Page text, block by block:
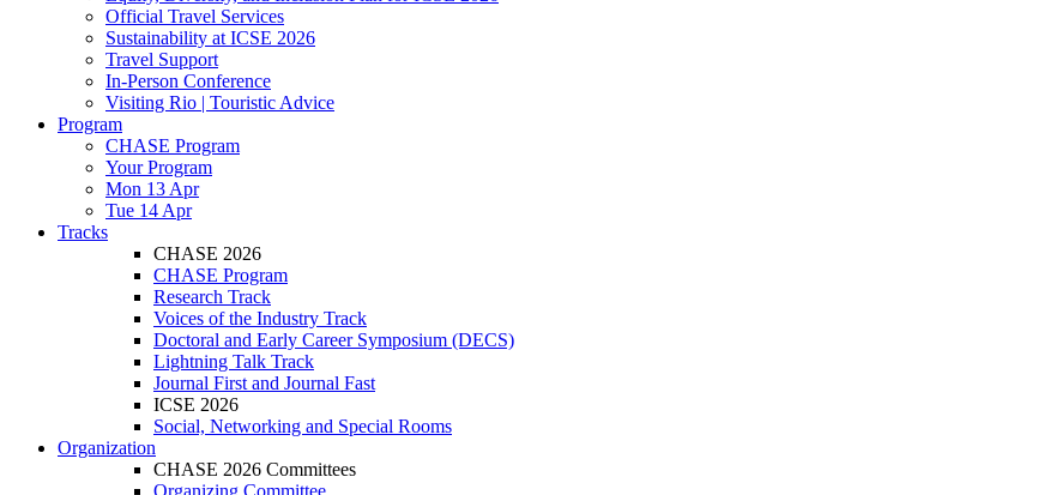
Official Travel Services
Sustainability at ICSE 2026
Travel Support
In-Person Conference
Visiting Rio | Touristic Advice
Program
CHASE Program
Your Program
Mon 13 Apr
Tue 14 Apr
Tracks
CHASE 2026
CHASE Program
Research Track
Voices of the Industry Track
Doctoral and Early Career Symposium (DECS)
Lightning Talk Track
Journal First and Journal Fast
ICSE 2026
Social, Networking and Special Rooms
Organization
CHASE 2026 Committees
Organizing Committee